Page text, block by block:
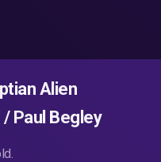
Alien
Paul Begley